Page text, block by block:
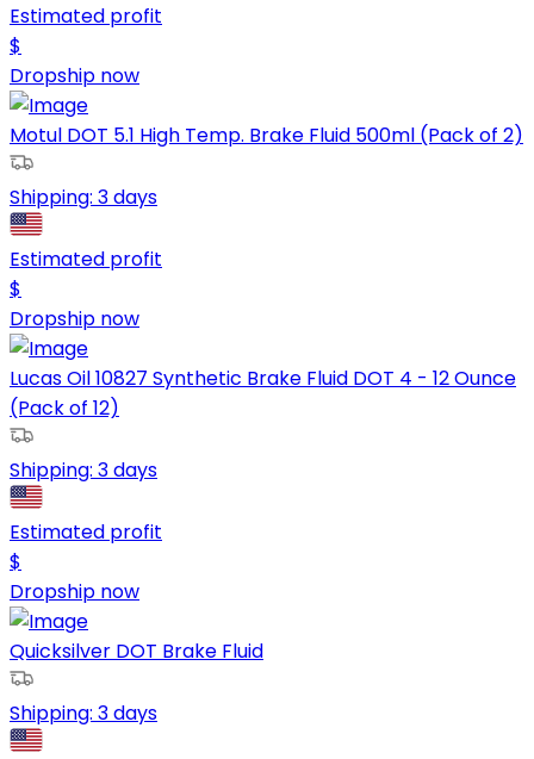
Estimated profit
$
Dropship now
Motul DOT 5.1 High Temp. Brake Fluid 500ml (Pack of 2)
Shipping: 3 days
Estimated profit
$
Dropship now
Lucas Oil 10827 Synthetic Brake Fluid DOT 4 - 12 Ounce
(Pack of 12)
Shipping: 3 days
Estimated profit
$
Dropship now
Quicksilver DOT Brake Fluid
Shipping: 3 days